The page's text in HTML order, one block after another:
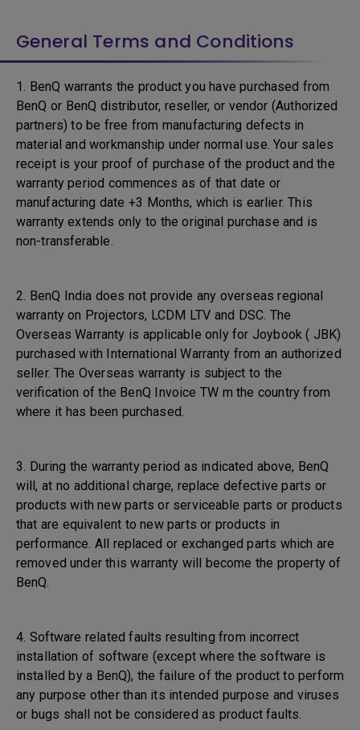
General Terms and Conditions
1. BenQ warrants the product you have purchased from
BenQ or BenQ distributor, reseller, or vendor (Authorized
partners) to be free from manufacturing defects in
material and workmanship under normal use. Your sales
receipt is your proof of purchase of the product and the
warranty period commences as of that date or
manufacturing date +3 Months, which is earlier. This
warranty extends only to the original purchase and is
non-transferable.
2. BenQ India does not provide any overseas regional
warranty on Projectors, LCDM LTV and DSC. The
Overseas Warranty is applicable only for Joybook ( JBK)
purchased with International Warranty from an authorized
seller. The Overseas warranty is subject to the
verification of the BenQ Invoice TW m the country from
where it has been purchased.
3. During the warranty period as indicated above, BenQ
will, at no additional charge, replace defective parts or
products with new parts or serviceable parts or products
that are equivalent to new parts or products in
performance. All replaced or exchanged parts which are
removed under this warranty will become the property of
BenQ.
4. Software related faults resulting from incorrect
installation of software (except where the software is
installed by a BenQ), the failure of the product to perform
any purpose other than its intended purpose and viruses
or bugs shall not be considered as product faults.